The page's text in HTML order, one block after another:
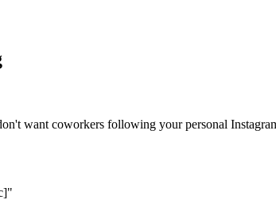
want coworkers following your personal